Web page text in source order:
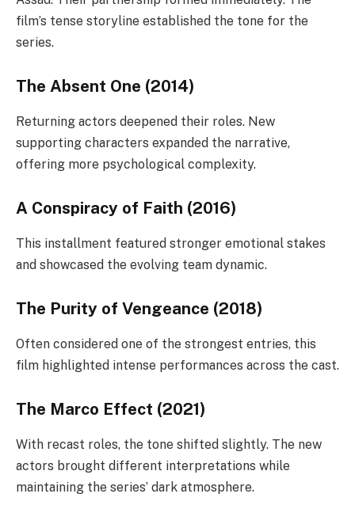
film’s tense storyline established the tone for the
series.
The Absent One (2014)
Returning actors deepened their roles. New
supporting characters expanded the narrative,
offering more psychological complexity.
A Conspiracy of Faith (2016)
This installment featured stronger emotional stakes
and showcased the evolving team dynamic.
The Purity of Vengeance (2018)
Often considered one of the strongest entries, this
film highlighted intense performances across the cast.
The Marco Effect (2021)
With recast roles, the tone shifted slightly. The new
actors brought different interpretations while
maintaining the series’ dark atmosphere.